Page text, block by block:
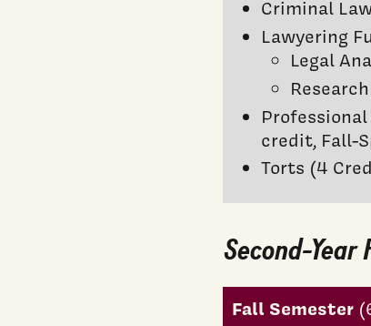
Criminal
Lawyering
Legal
credit, Fall-
Torts (4
Second-
Fall Semester